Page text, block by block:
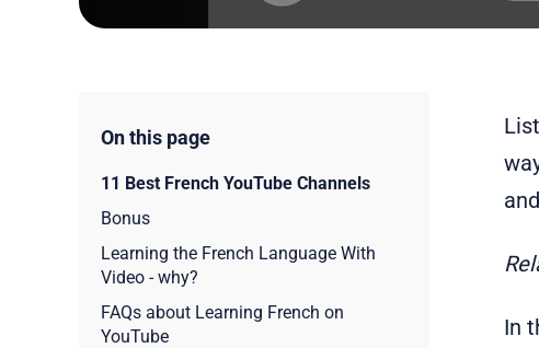
On this page
11 Best French YouTube Channels
Bonus
Learning the French Language With
Video - why?
FAQs about Learning French on
YouTube
In